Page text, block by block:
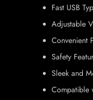
Fast USB
Adjustable
Convenient
Safety
Sleek and
Compatible